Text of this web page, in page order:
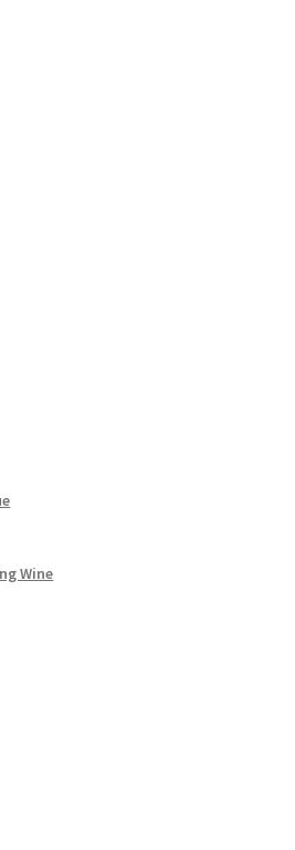
Wine